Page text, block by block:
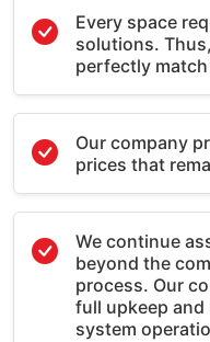
Every space
solutions.
perfectly
Our company
prices that
We continue
beyond the
process. Our
full upkeep and
system